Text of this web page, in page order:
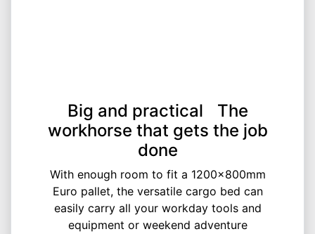
Big and practical The
workhorse that gets the job
done
With enough room to fit a 1200x800mm
Euro pallet, the versatile cargo bed can
easily carry all your workday tools and
equipment or weekend adventure